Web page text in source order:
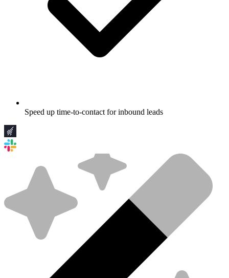
Speed up time-to-contact for inbound leads